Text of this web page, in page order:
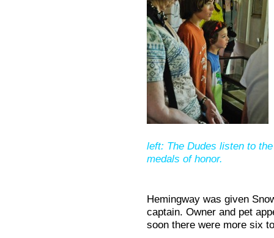
left: The Dudes listen to
medals of honor.
Hemingway was given
captain. Owner and pet
soon there were more six